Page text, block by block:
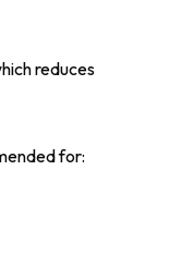
reduces
for: